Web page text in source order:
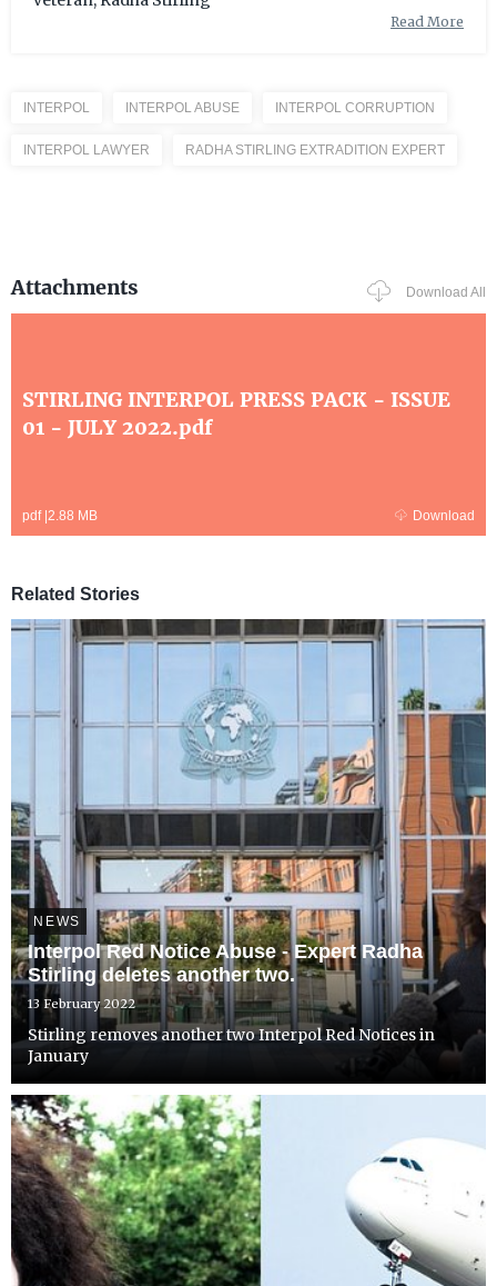
Read More
INTERPOL INTERPOL ABUSE INTERPOL CORRUPTION
INTERPOL LAWYER RADHA STIRLING EXTRADITION EXPERT
Attachments Download All
STIRLING INTERPOL PRESS PACK - ISSUE
01 - JULY 2022.pdf
pdf| 2.88 MB Download
Related Stories
NEWS
Interpol Red Notice Abuse - Expert Radha
Stirling deletes another two.
13 February 2022
Stirling removes another two Interpol Red Notices in
January